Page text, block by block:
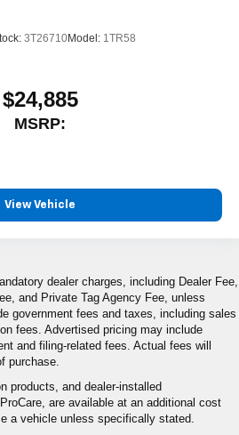
3T26710Model: 1TR58
$24,885
MSRP:
View Vehicle
dealer charges, including Dealer Fee,
and Private Tag Agency Fee, unless
government fees and taxes, including sales
fees. Advertised pricing may include
and filing-related fees. Actual fees will
purchase.
products, and dealer-installed
are available at an additional cost
a vehicle unless specifically stated.